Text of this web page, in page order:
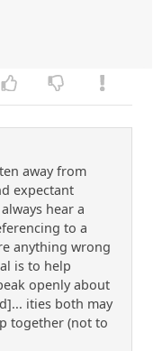
away from
expectant
hear a
to a
anything wrong
is to help
openly about
ities both may
together (not to